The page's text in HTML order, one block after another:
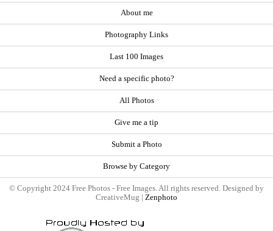
About me
Photography Links
Last 100 Images
Need a specific photo?
All Photos
Give me a tip
Submit a Photo
Browse by Category
© Copyright 2024 Free Photos - Free Images. All rights reserved. Designed by
CreativeMug | Zenphoto